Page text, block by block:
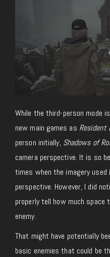
While the third-person mode
new main games as Resident
person initially, Shadows of
camera perspective. It is so
times when the imagery
perspective. However, I did
properly tell how much space
enemy.
That might have potentially
basic enemies that could be